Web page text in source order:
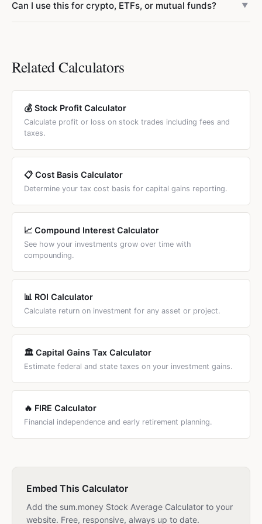
Averaging down on a stock with deteriorating business
fundamentals is dangerous because you increase
currency and any brokerage. It does not include trading
commissions, exchange fees, stamp duty, or capital gains
Can I use this for crypto, ETFs, or mutual funds? ▼
number of units and price per unit for each purchase lot.
Related Calculators
💰 Stock Profit Calculator
Calculate profit or loss on stock trades including fees and
taxes.
📋 Cost Basis Calculator
Determine your tax cost basis for capital gains reporting.
📈 Compound Interest Calculator
See how your investments grow over time with
compounding.
📊 ROI Calculator
Calculate return on investment for any asset or project.
🏛️ Capital Gains Tax Calculator
Estimate federal and state taxes on your investment gains.
🔥 FIRE Calculator
Financial independence and early retirement planning.
Embed This Calculator
Add the sum.money Stock Average Calculator to your
website. Free, responsive, always up to date.